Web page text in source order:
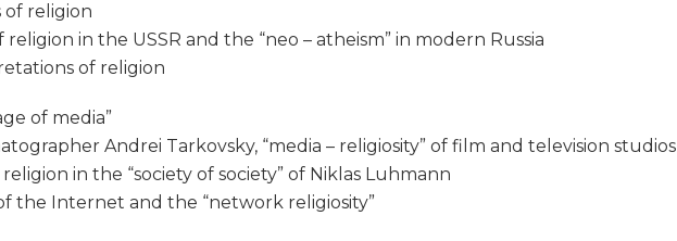
of religion
in the USSR and the “neo – atheism” in modern Russia
of religion
of media”
Andrei Tarkovsky, “media – religiosity” of film and television studios
in the “society of society” of Niklas Luhmann
the Internet and the “network religiosity”